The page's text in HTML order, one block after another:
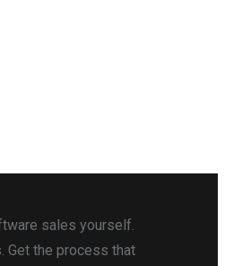
sales yourself.
Get the process that